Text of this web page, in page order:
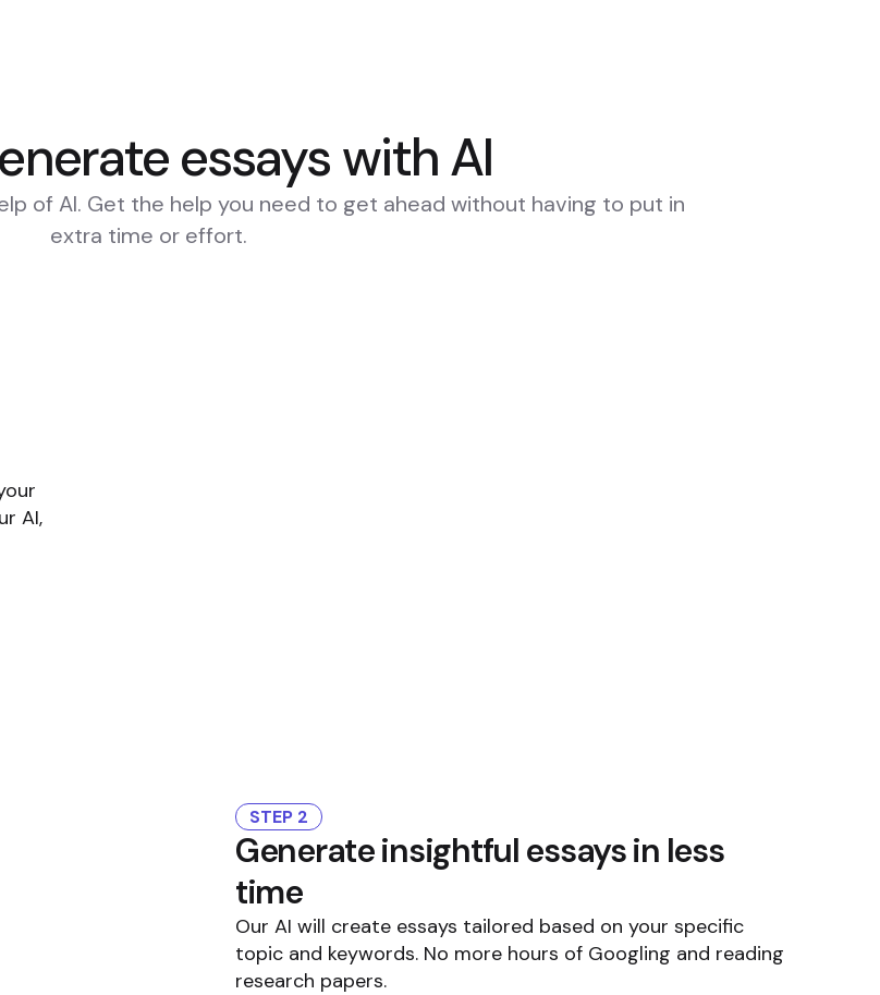
essays with AI
of AI. Get the help you need to get ahead without having to put in
extra time or effort.
AI,
STEP 2
Generate insightful essays in less
time
Our AI will create essays tailored based on your specific
topic and keywords. No more hours of Googling and reading
research papers.